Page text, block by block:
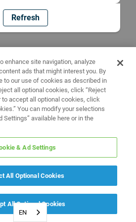
Refresh
EN
enhance site navigation, analyze
ads that might interest you. By
to our use of cookies as described in
all optional cookies, click “Reject
to accept all optional cookies, click
You can modify your selections
Settings” available here or in the
& Ad Settings
All Optional Cookies
All Optional Cookies